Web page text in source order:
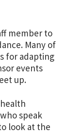
member to
Many of
for adapting
events
up.
speak
look at the